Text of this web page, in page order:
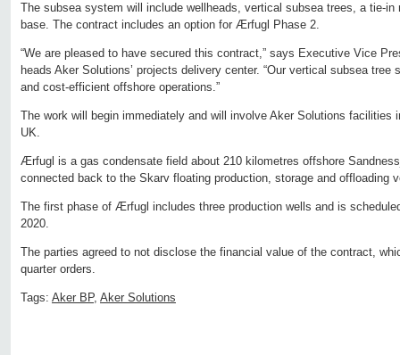
The subsea system will include wellheads, vertical subsea trees, a tie-in
base. The contract includes an option for Ærfugl Phase 2.
“We are pleased to have secured this contract,” says Executive Vice
heads Aker Solutions’ projects delivery center. “Our vertical subsea tree
and cost-efficient offshore operations.”
The work will begin immediately and will involve Aker Solutions facilities
UK.
Ærfugl is a gas condensate field about 210 kilometres offshore
connected back to the Skarv floating production, storage and offloading
The first phase of Ærfugl includes three production wells and is
2020.
The parties agreed to not disclose the financial value of the contract,
quarter orders.
Tags: Aker BP, Aker Solutions